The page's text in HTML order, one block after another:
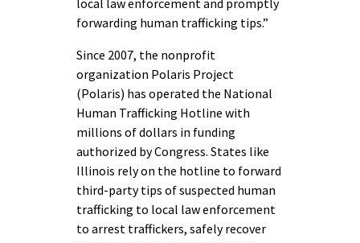
local law enforcement and promptly
forwarding human trafficking tips.”
Since 2007, the nonprofit
organization Polaris Project
(Polaris) has operated the National
Human Trafficking Hotline with
millions of dollars in funding
authorized by Congress. States like
Illinois rely on the hotline to forward
third-party tips of suspected human
trafficking to local law enforcement
to arrest traffickers, safely recover